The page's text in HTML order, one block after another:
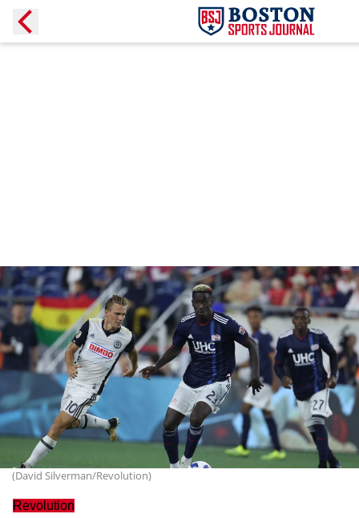
(David Silverman/Revolution)
Revolution